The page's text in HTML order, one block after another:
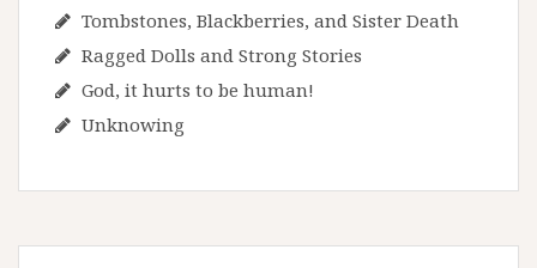
Tombstones, Blackberries, and Sister Death
Ragged Dolls and Strong Stories
God, it hurts to be human!
Unknowing